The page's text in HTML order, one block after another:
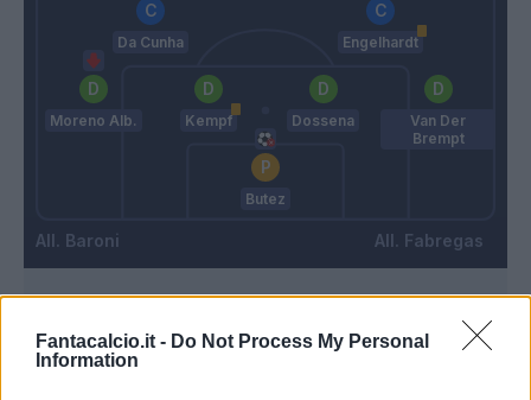
Fantacalcio.it - Do Not Process My Personal
Information
Baroni
Da Cunha Engelhardt
Moreno Alb. Kempf Dossena
Van Der
Brempt
Butez
Fabregas